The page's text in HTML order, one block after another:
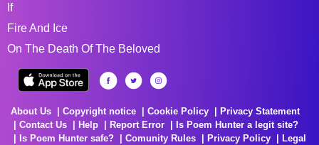
If
Fire And Ice
On The Death Of The Beloved
About Us Copyright notice Cookie Policy
Privacy Statement
Contact Us
Help Report Error
Is Poem Hunter a legit site?
Is Poem Hunter safe?
Comunity Rules Privacy Policy
Legal